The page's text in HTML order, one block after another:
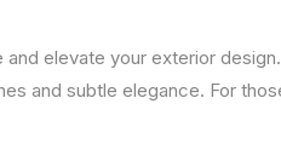
elevate your exterior
and subtle elegance. For